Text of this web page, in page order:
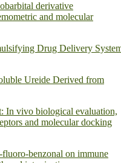
derivative
and molecular
Drug Delivery
Ureide Derived from
In vivo biological evaluation,
and molecular docking
benzonal on immune